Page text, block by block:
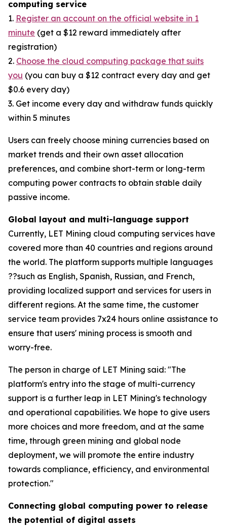
computing service
1. Register an account on the official website in 1
minute (get a $12 reward immediately after
registration)
2. Choose the cloud computing package that suits
you (you can buy a $12 contract every day and get
$0.6 every day)
3. Get income every day and withdraw funds quickly
within 5 minutes
Users can freely choose mining currencies based on
market trends and their own asset allocation
preferences, and combine short-term or long-term
computing power contracts to obtain stable daily
passive income.
Global layout and multi-language support
Currently, LET Mining cloud computing services have
covered more than 40 countries and regions around
the world. The platform supports multiple languages
??such as English, Spanish, Russian, and French,
providing localized support and services for users in
different regions. At the same time, the customer
service team provides 7x24 hours online assistance to
ensure that users' mining process is smooth and
worry-free.
The person in charge of LET Mining said: "The
platform's entry into the stage of multi-currency
support is a further leap in LET Mining's technology
and operational capabilities. We hope to give users
more choices and more freedom, and at the same
time, through green mining and global node
deployment, we will promote the entire industry
towards compliance, efficiency, and environmental
protection."
Connecting global computing power to release
the potential of digital assets